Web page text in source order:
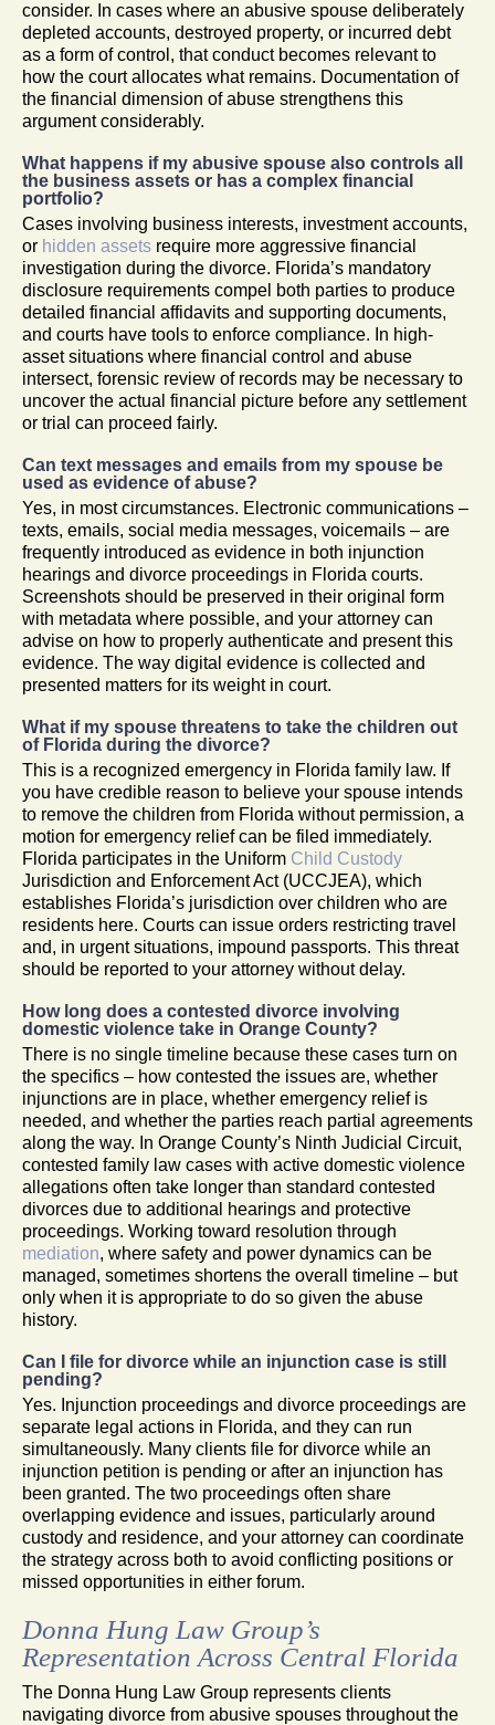
consider. In cases where an abusive spouse deliberately
depleted accounts, destroyed property, or incurred debt
as a form of control, that conduct becomes relevant to
how the court allocates what remains. Documentation of
the financial dimension of abuse strengthens this
argument considerably.
What happens if my abusive spouse also controls all
the business assets or has a complex financial
portfolio?
Cases involving business interests, investment accounts,
or hidden assets require more aggressive financial
investigation during the divorce. Florida’s mandatory
disclosure requirements compel both parties to produce
detailed financial affidavits and supporting documents,
and courts have tools to enforce compliance. In high-
asset situations where financial control and abuse
intersect, forensic review of records may be necessary to
uncover the actual financial picture before any settlement
or trial can proceed fairly.
Can text messages and emails from my spouse be
used as evidence of abuse?
Yes, in most circumstances. Electronic communications –
texts, emails, social media messages, voicemails – are
frequently introduced as evidence in both injunction
hearings and divorce proceedings in Florida courts.
Screenshots should be preserved in their original form
with metadata where possible, and your attorney can
advise on how to properly authenticate and present this
evidence. The way digital evidence is collected and
presented matters for its weight in court.
What if my spouse threatens to take the children out
of Florida during the divorce?
This is a recognized emergency in Florida family law. If
you have credible reason to believe your spouse intends
to remove the children from Florida without permission, a
motion for emergency relief can be filed immediately.
Florida participates in the Uniform Child Custody
Jurisdiction and Enforcement Act (UCCJEA), which
establishes Florida’s jurisdiction over children who are
residents here. Courts can issue orders restricting travel
and, in urgent situations, impound passports. This threat
should be reported to your attorney without delay.
How long does a contested divorce involving
domestic violence take in Orange County?
There is no single timeline because these cases turn on
the specifics – how contested the issues are, whether
injunctions are in place, whether emergency relief is
needed, and whether the parties reach partial agreements
along the way. In Orange County’s Ninth Judicial Circuit,
contested family law cases with active domestic violence
allegations often take longer than standard contested
divorces due to additional hearings and protective
proceedings. Working toward resolution through
mediation, where safety and power dynamics can be
managed, sometimes shortens the overall timeline – but
only when it is appropriate to do so given the abuse
history.
Can I file for divorce while an injunction case is still
pending?
Yes. Injunction proceedings and divorce proceedings are
separate legal actions in Florida, and they can run
simultaneously. Many clients file for divorce while an
injunction petition is pending or after an injunction has
been granted. The two proceedings often share
overlapping evidence and issues, particularly around
custody and residence, and your attorney can coordinate
the strategy across both to avoid conflicting positions or
missed opportunities in either forum.
Donna Hung Law Group’s
Representation Across Central Florida
The Donna Hung Law Group represents clients
navigating divorce from abusive spouses throughout the